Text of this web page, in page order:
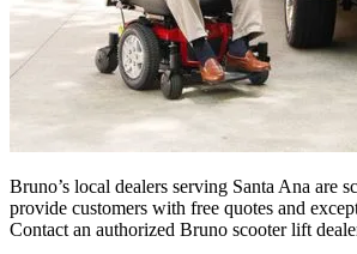
Bruno’s local dealers serving Santa Ana are
provide customers with free quotes and
Contact an authorized Bruno scooter lift